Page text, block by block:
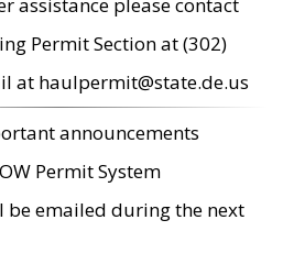
Permit Section at (302)
at haulpermit@state.de.us
announcements
Permit System
be emailed during the next